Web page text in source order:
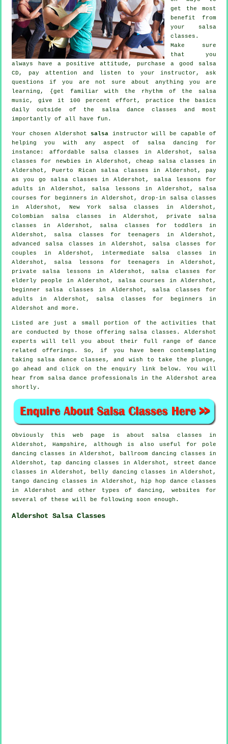
get the most
benefit from
your salsa
classes .
Make sure
that you
always have a positive attitude, purchase a good salsa
CD, pay attention and listen to your instructor, ask
questions if you are not sure about anything you are
learning, {get familiar with the rhythm of the salsa
music, give it 100 percent effort, practice the basics
daily outside of the salsa dance classes and most
importantly of all have fun.
Your chosen Aldershot salsa instructor will be capable of
helping you with any aspect of
salsa dancing for
instance: affordable salsa classes in Aldershot, salsa
classes for newbies in Aldershot,cheap salsa classes in
Aldershot, Puerto Rican salsa classes in Aldershot, pay
as you go salsa classes in Aldershot, salsa lessons for
adults in Aldershot, salsa lessons in Aldershot, salsa
courses for beginners in Aldershot, drop-in salsa classes
in Aldershot, New York salsa classes in Aldershot,
Colombian
salsa classes in Aldershot,
private salsa
classes in Aldershot, salsa classes for toddlers in
Aldershot, salsa classes for teenagers in Aldershot,
advanced salsa classes in Aldershot, salsa classes for
couples in Aldershot, intermediate salsa classes in
Aldershot, salsa lessons for teenagers in Aldershot,
private salsa lessons in Aldershot, salsa classes for
elderly people in Aldershot,
salsa courses in Aldershot,
beginner salsa classes in Aldershot, salsa classes for
adults in Aldershot, salsa classes for beginners in
Aldershot and more.
Listed are just a small portion of the activities that
are conducted by those offering salsa classes. Aldershot
experts will tell you about their full range of dance
related offerings. So, if you have been contemplating
taking salsa dance classes, and wish to take the plunge,
go ahead and click on the enquiry link below. You will
hear from salsa dance professionals in the Aldershot area
shortly.
Obviously this web page is about salsa classes in
Aldershot, Hampshire, although is also useful for pole
dancing classes in Aldershot, ballroom dancing classes in
Aldershot, tap
dancing classes in Aldershot, street dance
classes in Aldershot, belly dancing classes in Aldershot,
tango dancing classes in Aldershot,
hip hop dance classes
in Aldershot and other types of dancing, websites for
several of these will be following soon enough.
Aldershot Salsa Classes